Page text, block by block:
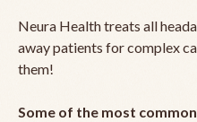
Neura Health treats all
away patients for complex
them!
Some of the most